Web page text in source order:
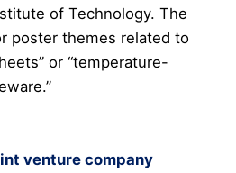
of Technology. The
poster themes related to
or “temperature-
venture company